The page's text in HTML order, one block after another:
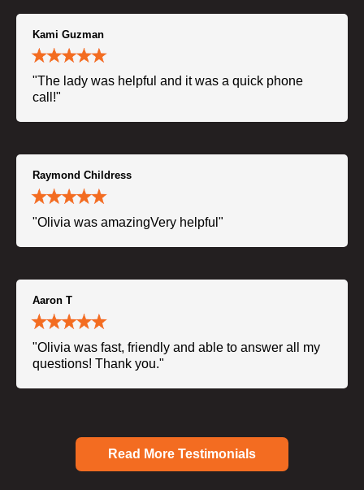
Kami Guzman
"The lady was helpful and it was a quick phone
call!"
Raymond Childress
"Olivia was amazingVery helpful"
Aaron T
"Olivia was fast, friendly and able to answer all my
questions! Thank you."
Read More Testimonials